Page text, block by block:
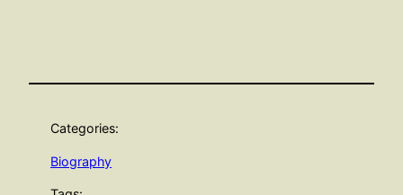
Categories:
Biography